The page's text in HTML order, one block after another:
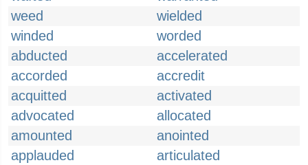
weed
wielded
winded
worded
abducted
accelerated
accorded
accredit
acquitted
activated
advocated
allocated
amounted
anointed
applauded
articulated